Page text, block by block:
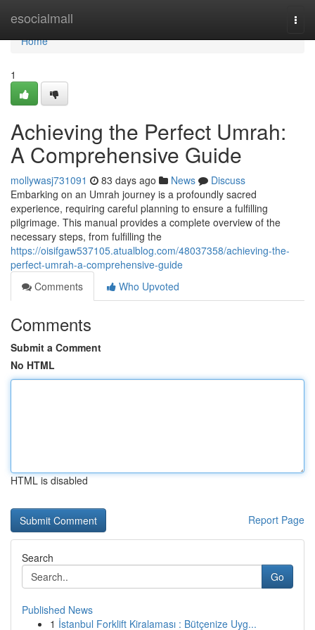
esocialmall
Home
Home
1
Achieving the Perfect Umrah:
A Comprehensive Guide
mollywasj731091 83 days ago News
Discuss
Embarking on an Umrah journey is a profoundly sacred
experience, requiring careful planning to ensure a fulfilling
pilgrimage. This manual provides a complete overview of the
necessary steps, from fulfilling the
https://oisifgaw537105.atualblog.com/48037358/achieving-the-
perfect-umrah-a-comprehensive-guide
Comments
Who Upvoted
Comments
Submit a Comment
No HTML
HTML is disabled
Report Page
Search
Go
Published News
1 İstanbul Forklift Kiralaması : Bütçenize Uyg...